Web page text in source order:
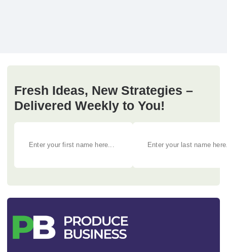
Fresh Ideas, New Strategies –
Delivered Weekly to You!